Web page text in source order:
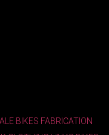
BIKES FABRICATION